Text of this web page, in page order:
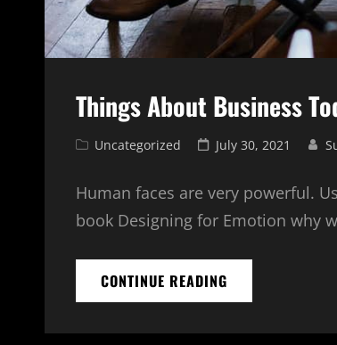
Things About Business
Cat
Uncategorized
Posted
July 30, 2021
Human faces are very powerful.
book Designing for Emotion why
CONTINUE READING
ABOUT
TODAY